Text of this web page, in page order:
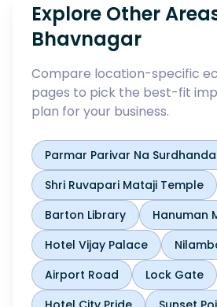
Explore Other
Bhavnagar
Compare location-specific
pages to pick the best-fit
plan for your business.
Parmar Parivar Na
Shri Ruvapari Mataji Temple
Barton Library
Hanuman
Hotel Vijay Palace
Airport Road
Lock Gate